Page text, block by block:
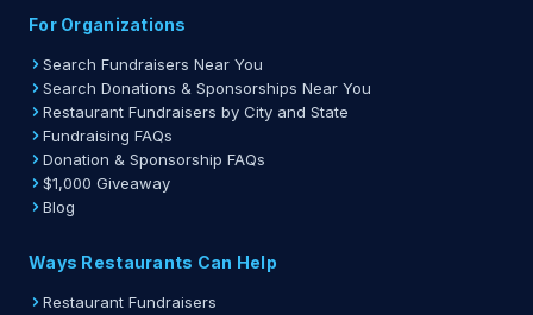
For Organizations
Search Fundraisers Near You
Search Donations & Sponsorships Near You
Restaurant Fundraisers by City and State
Fundraising FAQs
Donation & Sponsorship FAQs
$1,000 Giveaway
Blog
Ways Restaurants Can Help
Restaurant Fundraisers